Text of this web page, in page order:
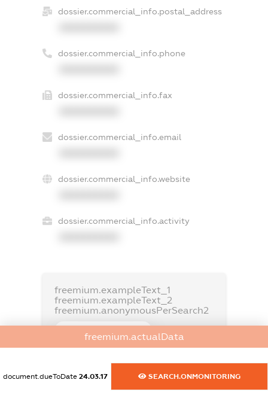
dossier.commercial_info.postal_address
dossier.commercial_info.phone
dossier.commercial_info.fax
dossier.commercial_info.email
dossier.commercial_info.website
dossier.commercial_info.activity
freemium.exampleText_1
freemium.exampleText_2
freemium.anonymousPerSearch2
FREEMIUM.REGISTER
freemium.actualData
document.dueToDate 24.03.17 SEARCH.ONMONITORING